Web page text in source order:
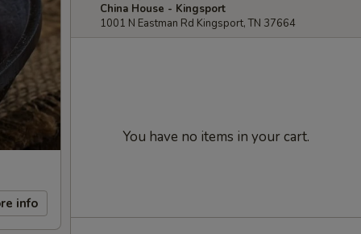
info
China House - Kingsport
1001 N Eastman Rd Kingsport, TN 37664
You have no items in your cart.